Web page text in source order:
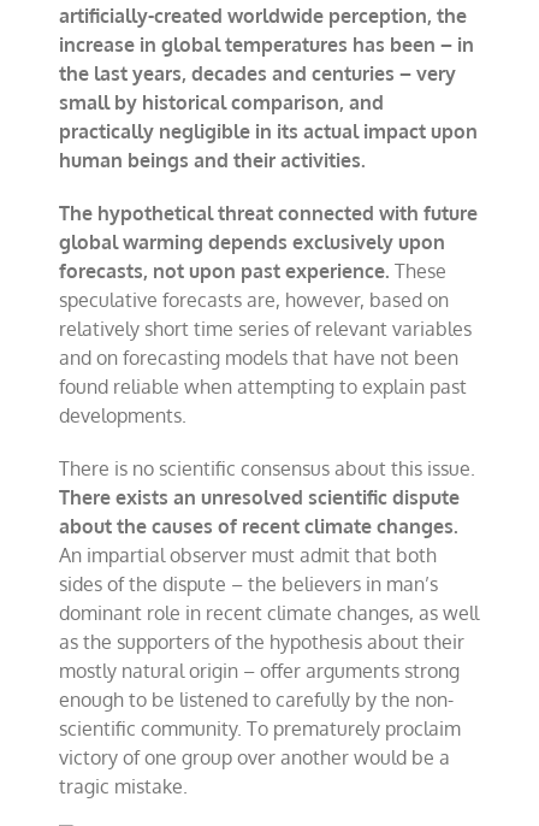
artificially-created worldwide perception, the
increase in global temperatures has been – in
the last years, decades and centuries – very
small by historical comparison, and
practically negligible in its actual impact upon
human beings and their activities.
The hypothetical threat connected with future
global warming depends exclusively upon
forecasts, not upon past experience. These
speculative forecasts are, however, based on
relatively short time series of relevant variables
and on forecasting models that have not been
found reliable when attempting to explain past
developments.
There is no scientific consensus about this issue.
There exists an unresolved scientific dispute
about the causes of recent climate changes.
An impartial observer must admit that both
sides of the dispute – the believers in man’s
dominant role in recent climate changes, as well
as the supporters of the hypothesis about their
mostly natural origin – offer arguments strong
enough to be listened to carefully by the non-
scientific community. To prematurely proclaim
victory of one group over another would be a
tragic mistake.